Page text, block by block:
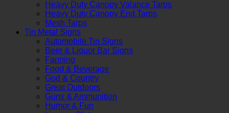
Heavy Duty Canopy Valance Tarps
Heavy Duty Canopy End Tarps
Mesh Tarps
Tin Metal Signs
Automobile Tin Signs
Beer & Liquor Bar Signs
Farming
Food & Beverage
God & Country
Great Outdoors
Guns & Ammunition
Humor & Fun